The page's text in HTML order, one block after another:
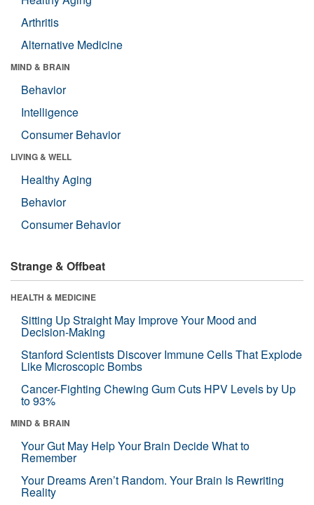
Arthritis
Alternative Medicine
MIND & BRAIN
Behavior
Intelligence
Consumer Behavior
LIVING & WELL
Healthy Aging
Behavior
Consumer Behavior
Strange & Offbeat
HEALTH & MEDICINE
Sitting Up Straight May Improve Your Mood and
Decision-Making
Stanford Scientists Discover Immune Cells That Explode
Like Microscopic Bombs
Cancer-Fighting Chewing Gum Cuts HPV Levels by Up
to 93%
MIND & BRAIN
Your Gut May Help Your Brain Decide What to
Remember
Your Dreams Aren’t Random. Your Brain Is Rewriting
Reality